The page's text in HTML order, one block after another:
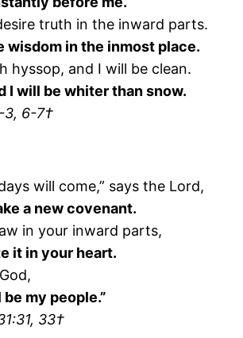
truth in the inward parts.
wisdom in the inmost place.
hyssop, and I will be clean.
I will be whiter than snow.
3, 6-7†
will come,” says the Lord,
a new covenant.
in your inward parts,
it in your heart.
my people.”
33†